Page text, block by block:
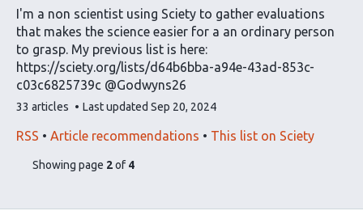
I'm a non scientist using Sciety to gather evaluations
that makes the science easier for a an ordinary person
to grasp. My previous list is here:
https://sciety.org/lists/d64b6bba-a94e-43ad-853c-
c03c6825739c @Godwyns26
This
contains
33 articles Last updated Sep 20, 2024
This
can
subscribed
RSS
Find
articles
our
Article recommendations This list on Sciety
Showing page 2of 4pages
of